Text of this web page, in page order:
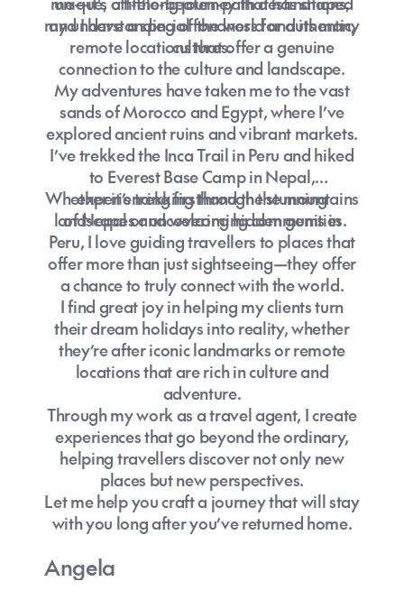
my understanding of the world and its many
cultures.
and I have a special fondness for authentic,
remote locations that offer a genuine
connection to the culture and landscape.
My adventures have taken me to the vast
sands of Morocco and Egypt, where I’ve
explored ancient ruins and vibrant markets.
I’ve trekked the Inca Trail in Peru and hiked
to Everest Base Camp in Nepal,
experiencing firsthand the stunning
landscapes and welcoming communities.
Whether it’s trekking through the mountains
of Nepal or uncovering hidden gems in
Peru, I love guiding travellers to places that
offer more than just sightseeing—they offer
a chance to truly connect with the world.
I find great joy in helping my clients turn
their dream holidays into reality, whether
they’re after iconic landmarks or remote
locations that are rich in culture and
adventure.
Through my work as a travel agent, I create
experiences that go beyond the ordinary,
helping travellers discover not only new
places but new perspectives.
Let me help you craft a journey that will stay
with you long after you’ve returned home.
Angela